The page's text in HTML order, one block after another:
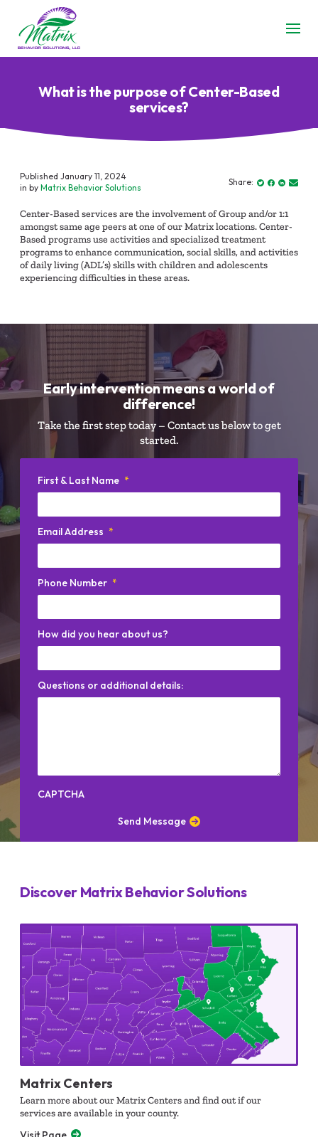
What is the purpose of Center-Based
services?
Published January 11, 2024
in by Matrix Behavior Solutions
Share:
Center-Based services are the involvement of Group and/or 1:1
amongst same age peers at one of our Matrix locations. Center-
Based programs use activities and specialized treatment
programs to enhance communication, social skills, and activities
of daily living (ADL’s) skills with children and adolescents
experiencing difficulties in these areas.
Early intervention means a world of
difference!
Take the first step today – Contact us below to get
started.
First & Last Name *
Email Address *
Phone Number *
How did you hear about us?
Questions or additional details:
CAPTCHA
Send Message
Discover Matrix Behavior Solutions
Matrix Centers
Learn more about our Matrix Centers and find out if our
services are available in your county.